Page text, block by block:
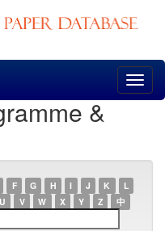
&
F G H I J K
L
U V W X Y Z 中